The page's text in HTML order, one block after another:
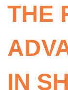
THE
IN